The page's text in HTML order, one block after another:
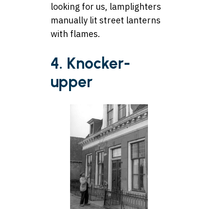
looking for us, lamplighters
manually lit street lanterns
with flames.
4. Knocker-
upper